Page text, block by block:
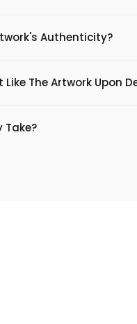
Authenticity?
The Artwork Upon
Take?